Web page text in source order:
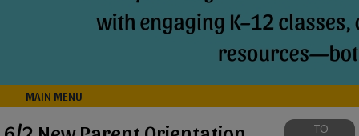
MAIN MENU
TO